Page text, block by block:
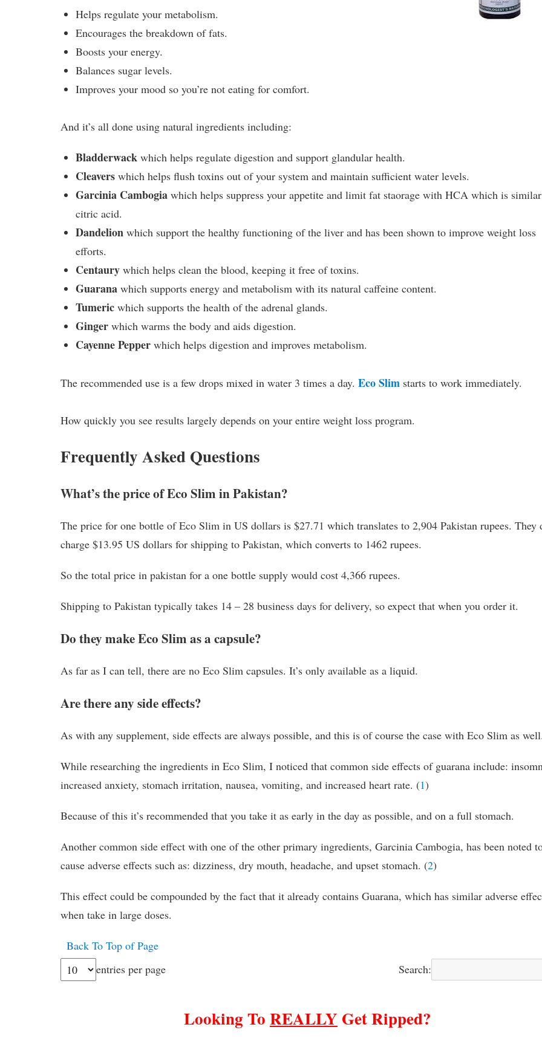
Helps regulate your metabolism.
Encourages the breakdown of fats.
Boosts your energy.
Balances sugar levels.
Improves your mood so you’re not eating for comfort.
And it’s all done using natural ingredients including:
Bladderwack which helps regulate digestion and support glandular health.
Cleavers which helps flush toxins out of your system and maintain sufficient water levels.
Garcinia Cambogia which helps suppress your appetite and limit fat staorage with HCA which is
citric acid.
Dandelion which support the healthy functioning of the liver and has been shown to improve weight loss
efforts.
Centaury which helps clean the blood, keeping it free of toxins.
Guarana which supports energy and metabolism with its natural caffeine content.
Tumeric which supports the health of the adrenal glands.
Ginger which warms the body and aids digestion.
Cayenne Pepper which helps digestion and improves metabolism.
The recommended use is a few drops mixed in water 3 times a day. Eco Slim starts to work immediately.
How quickly you see results largely depends on your entire weight loss program.
Frequently Asked Questions
What’s the price of Eco Slim in Pakistan?
The price for one bottle of Eco Slim in US dollars is $27.71 which translates to 2,904 Pakistan rupees. They
charge $13.95 US dollars for shipping to Pakistan, which converts to 1462 rupees.
So the total price in pakistan for a one bottle supply would cost 4,366 rupees.
Shipping to Pakistan typically takes 14 – 28 business days for delivery, so expect that when you order it.
Do they make Eco Slim as a capsule?
As far as I can tell, there are no Eco Slim capsules. It’s only available as a liquid.
Are there any side effects?
As with any supplement, side effects are always possible, and this is of course the case with Eco Slim as
While researching the ingredients in Eco Slim, I noticed that common side effects of guarana include:
increased anxiety, stomach irritation, nausea, vomiting, and increased heart rate. (1)
Because of this it’s recommended that you take it as early in the day as possible, and on a full stomach.
Another common side effect with one of the other primary ingredients, Garcinia Cambogia, has been noted
cause adverse effects such as: dizziness, dry mouth, headache, and upset stomach. (2)
This effect could be compounded by the fact that it already contains Guarana, which has similar adverse
when take in large doses.
Back To Top of Page
entries per page
Search:
Looking To REALLY Get Ripped?